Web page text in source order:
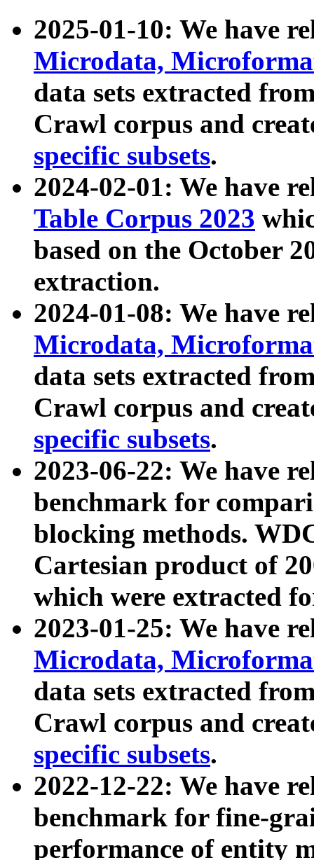
2025-01-10: We have
Microdata,
data sets extracted
Crawl corpus and
specific subsets.
2024-02-01: We have
Table Corpus 2023
based on the October
extraction.
2024-01-08: We have
Microdata,
data sets extracted
Crawl corpus and
specific subsets.
2023-06-22: We have
benchmark for
blocking methods.
Cartesian product of
which were extracted
2023-01-25: We have
Microdata,
data sets extracted
Crawl corpus and
specific subsets.
2022-12-22: We have
benchmark for fine-
performance of entity